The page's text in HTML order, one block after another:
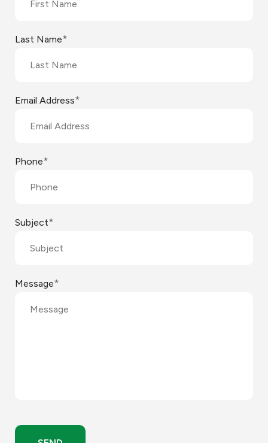
Last Name*
Email Address*
Phone*
Subject*
Message*